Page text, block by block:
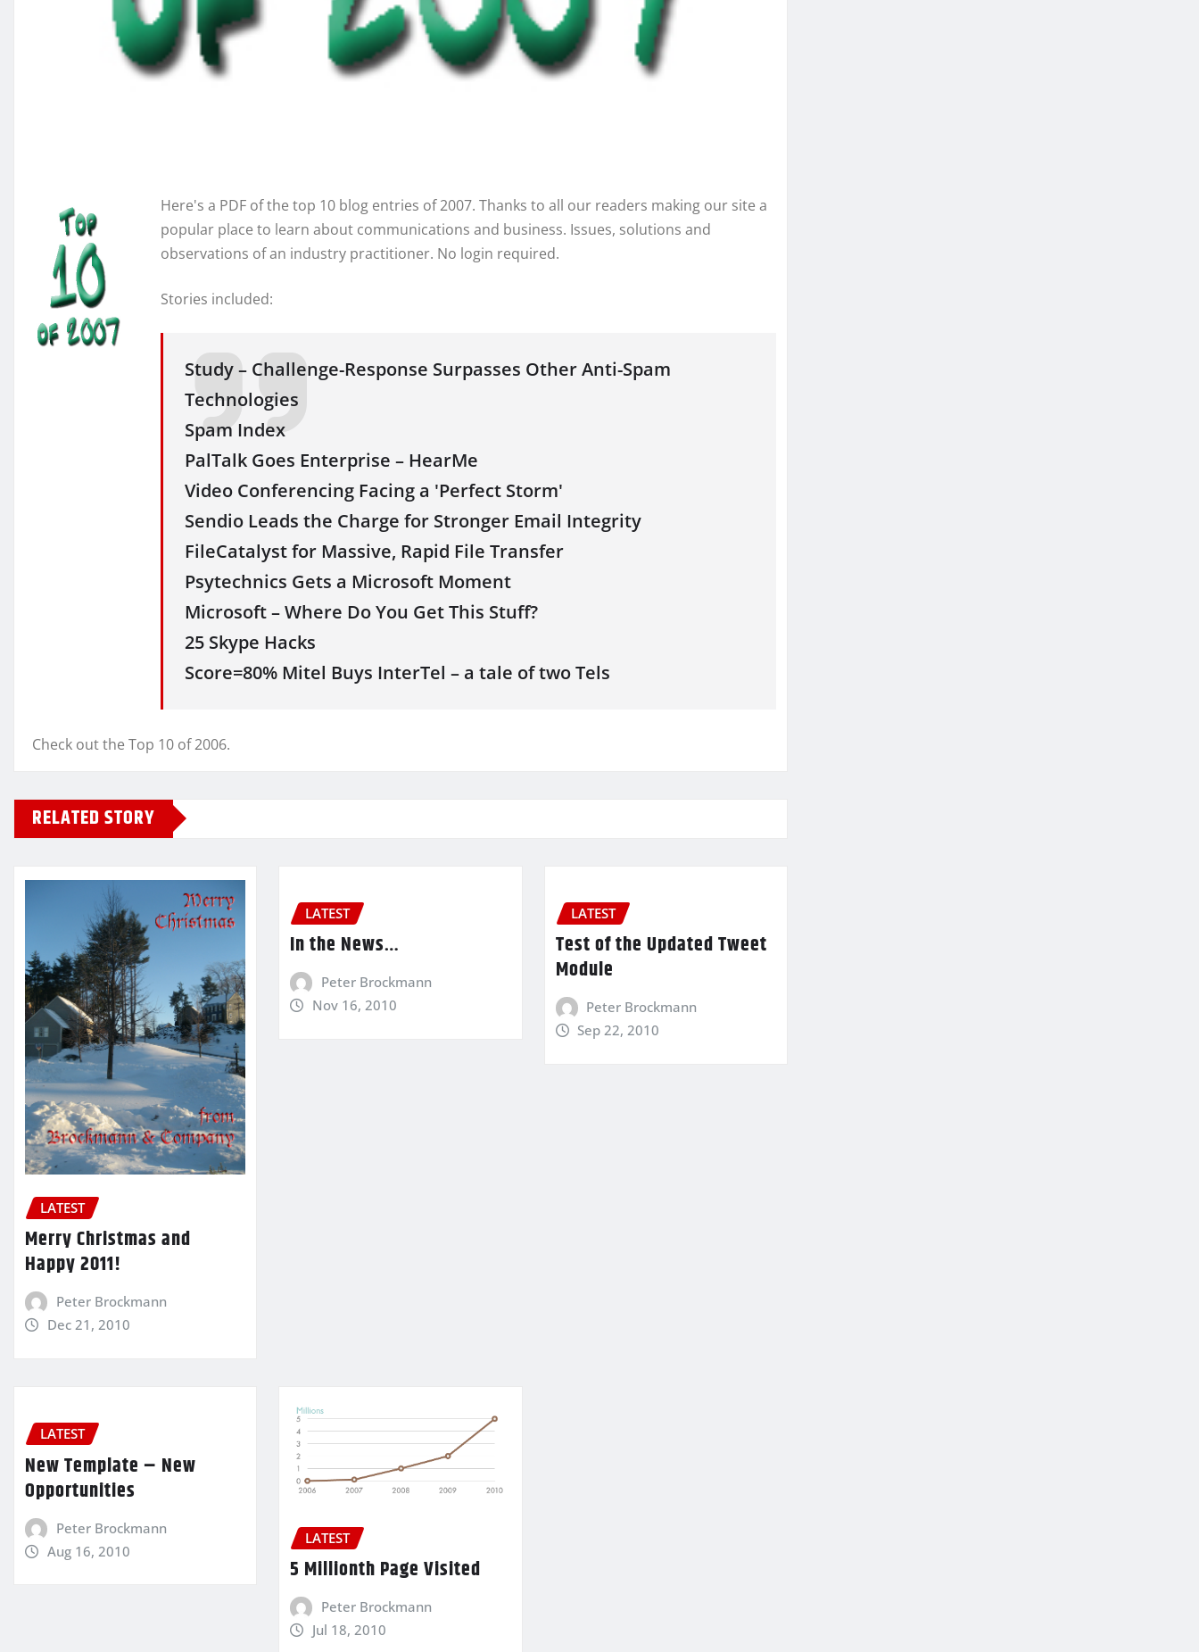
Here's a PDF of the top 10 blog entries of 2007. Thanks to all our readers making our site a
popular place to learn about communications and business. Issues, solutions and
observations of an industry practitioner. No login required.
Stories included:
Study – Challenge-Response Surpasses Other Anti-Spam
Technologies
Spam Index
PalTalk Goes Enterprise – HearMe
Video Conferencing Facing a 'Perfect Storm'
Sendio Leads the Charge for Stronger Email Integrity
FileCatalyst for Massive, Rapid File Transfer
Psytechnics Gets a Microsoft Moment
Microsoft – Where Do You Get This Stuff?
25 Skype Hacks
Score=80% Mitel Buys InterTel – a tale of two Tels
Check out the Top 10 of 2006.
RELATED STORY
LATEST
Merry Christmas and
Happy 2011!
Peter Brockmann
Dec 21, 2010
LATEST
In the News…
Peter Brockmann
Nov 16, 2010
LATEST
Test of the Updated Tweet
Module
Peter Brockmann
Sep 22, 2010
LATEST
New Template – New
Opportunities
Peter Brockmann
Aug 16, 2010
LATEST
5 Millionth Page Visited
Peter Brockmann
Jul 18, 2010